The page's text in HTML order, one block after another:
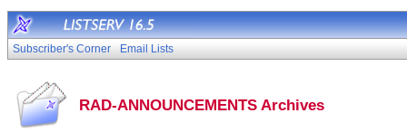
Subscriber's Corner Email Lists
RAD-ANNOUNCEMENTS Archives